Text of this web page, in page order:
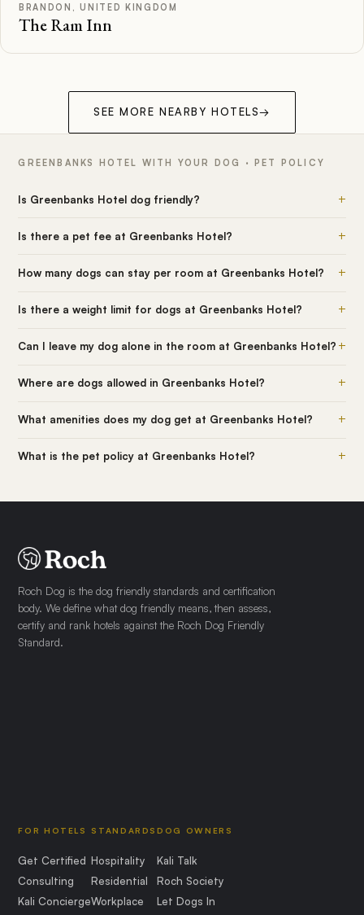
BRANDON, UNITED KINGDOM
The Ram Inn
SEE MORE NEARBY HOTELS→
GREENBANKS HOTEL WITH YOUR DOG · PET POLICY
Is Greenbanks Hotel dog friendly? +
Is there a pet fee at Greenbanks Hotel? +
How many dogs can stay per room at Greenbanks Hotel? +
Is there a weight limit for dogs at Greenbanks Hotel? +
Can I leave my dog alone in the room at Greenbanks Hotel? +
Where are dogs allowed in Greenbanks Hotel? +
What amenities does my dog get at Greenbanks Hotel? +
What is the pet policy at Greenbanks Hotel? +
Roch Dog is the dog friendly standards and certification
body. We define what dog friendly means, then assess,
certify and rank hotels against the Roch Dog Friendly
Standard.
FOR HOTELS
Get Certified
Consulting
Kali Concierge
STANDARDS
Hospitality
Residential
Workplace
DOG OWNERS
Kali Talk
Roch Society
Let Dogs In